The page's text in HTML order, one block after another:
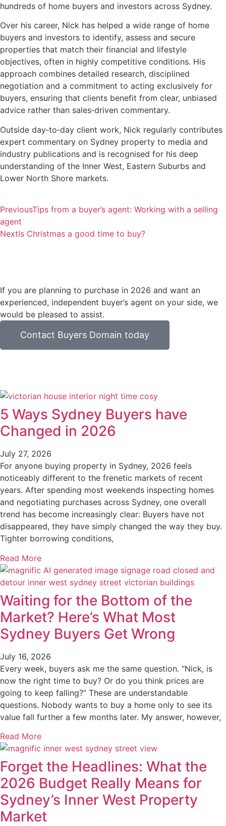
hundreds of home buyers and investors across Sydney.
Over his career, Nick has helped a wide range of home
buyers and investors to identify, assess and secure
properties that match their financial and lifestyle
objectives, often in highly competitive conditions. His
approach combines detailed research, disciplined
negotiation and a commitment to acting exclusively for
buyers, ensuring that clients benefit from clear, unbiased
advice rather than sales‑driven commentary.
Outside day‑to‑day client work, Nick regularly contributes
expert commentary on Sydney property to media and
industry publications and is recognised for his deep
understanding of the Inner West, Eastern Suburbs and
Lower North Shore markets.
PreviousTips from a buyer’s agent: Working with a selling
agent
NextIs Christmas a good time to buy?
If you are planning to purchase in 2026 and want an
experienced, independent buyer’s agent on your side, we
would be pleased to assist.
Contact Buyers Domain today
5 Ways Sydney Buyers have
Changed in 2026
July 27, 2026
For anyone buying property in Sydney, 2026 feels
noticeably different to the frenetic markets of recent
years. After spending most weekends inspecting homes
and negotiating purchases across Sydney, one overall
trend has become increasingly clear: Buyers have not
disappeared, they have simply changed the way they buy.
Tighter borrowing conditions,
Read More
Waiting for the Bottom of the
Market? Here’s What Most
Sydney Buyers Get Wrong
July 16, 2026
Every week, buyers ask me the same question. “Nick, is
now the right time to buy? Or do you think prices are
going to keep falling?” These are understandable
questions. Nobody wants to buy a home only to see its
value fall further a few months later. My answer, however,
Read More
Forget the Headlines: What the
2026 Budget Really Means for
Sydney’s Inner West Property
Market